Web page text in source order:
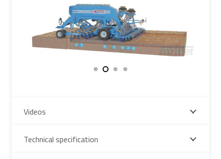
Videos
Technical specification